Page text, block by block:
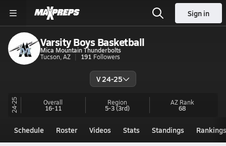
Sign in
Varsity Boys Basketball
Mica Mountain Thunderbolts
Tucson, AZ
191 Followers
V 24-25
24-25 Overall
16-11
Region
5-3(3rd)
AZRank
68
Schedule Roster Videos Stats Standings Rankings